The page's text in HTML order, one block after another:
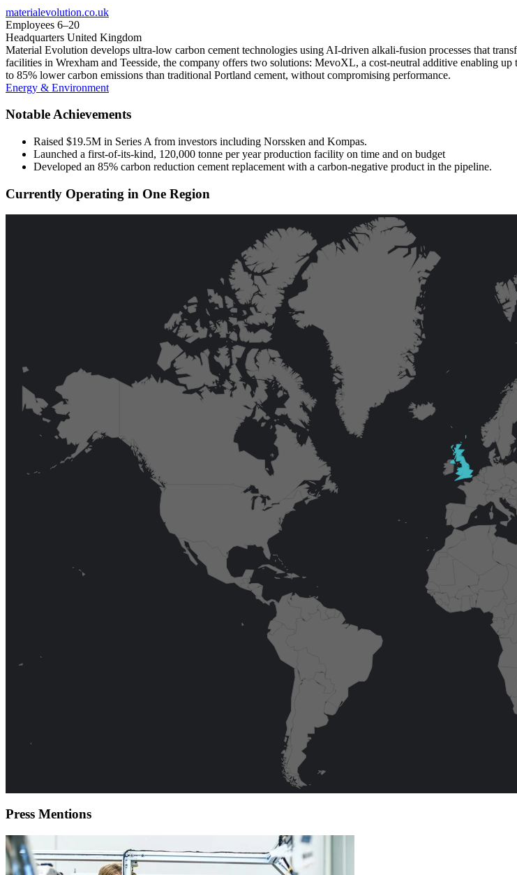
materialevolution.co.uk
Employees 6–20
Headquarters United Kingdom
Material Evolution develops ultra-low carbon cement technologies using AI-driven alkali-fusion processes that
facilities in Wrexham and Teesside, the company offers two solutions: MevoXL, a cost-neutral additive enabling
to 85% lower carbon emissions than traditional Portland cement, without compromising performance.
Energy & Environment
Notable Achievements
Raised $19.5M in Series A from investors including Norssken and Kompas.
Launched a first-of-its-kind, 120,000 tonne per year production facility on time and on budget
Developed an 85% carbon reduction cement replacement with a carbon-negative product in the pipeline.
Currently Operating in One Region
Press Mentions